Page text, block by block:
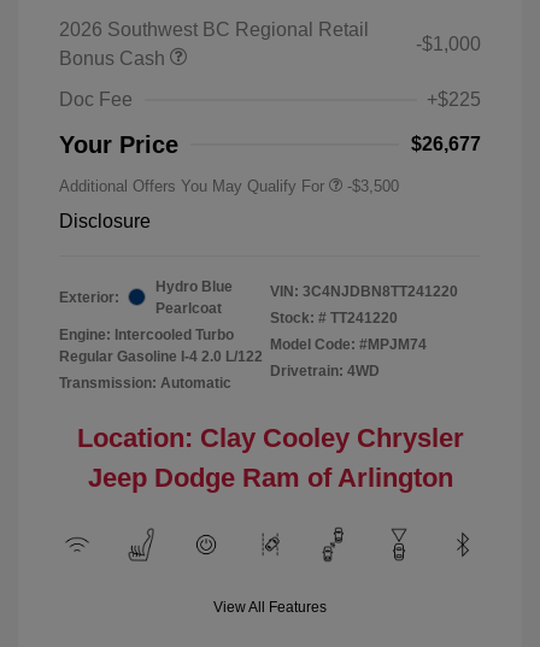
2026 Southwest BC Regional Retail
Bonus Cash
-$1,000
Doc Fee +$225
Your Price $26,677
Additional Offers You May Qualify For -$3,500
Disclosure
Exterior:
Hydro Blue
Pearlcoat
Engine: Intercooled Turbo
Regular Gasoline I-4 2.0 L/122
Transmission: Automatic
VIN: 3C4NJDBN8TT241220
Stock: # TT241220
Model Code: #MPJM74
Drivetrain: 4WD
Location: Clay Cooley Chrysler
Jeep Dodge Ram of Arlington
View All Features